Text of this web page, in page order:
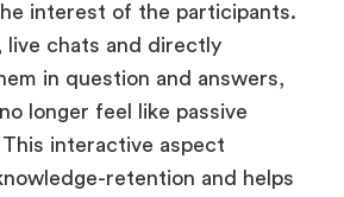
interest of the participants.
live chats and directly
in question and answers,
longer feel like passive
interactive aspect
retention and helps